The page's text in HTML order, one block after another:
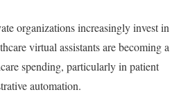
organizations increasingly invest in
virtual assistants are becoming a
spending, particularly in patient
automation.